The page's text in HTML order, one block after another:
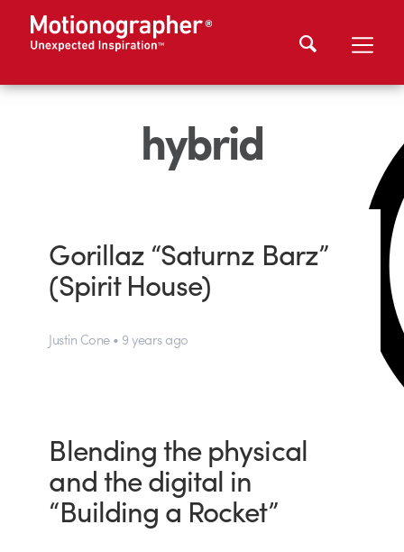
hybrid
Gorillaz “Saturnz Barz”
(Spirit House)
Justin Cone • 9 years ago
Blending the physical
and the digital in
“Building a Rocket”